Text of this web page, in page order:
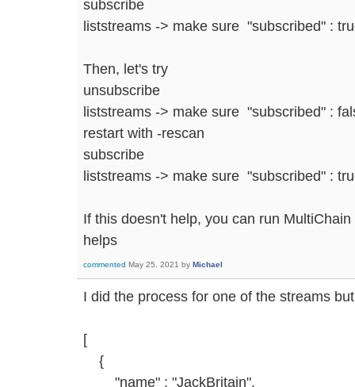
subscribe
liststreams -> make sure "subscribed" :
Then, let's try
unsubscribe
liststreams -> make sure "subscribed" :
restart with -rescan
subscribe
liststreams -> make sure "subscribed" :
If this doesn't help, you can run
helps
commented May 25, 2021 by Michael
I did the process for one of the streams
[
{
"name" : "JackBritain",